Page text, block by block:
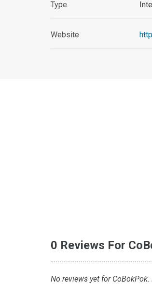
Type
Website
0 Reviews For
No reviews yet for